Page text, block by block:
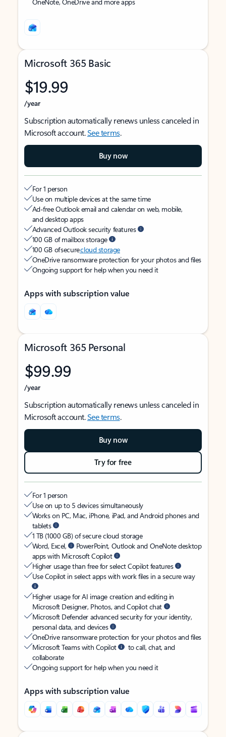
Microsoft 365 Basic
$19.99
/year
Subscription automatically renews unless canceled in
Microsoft account.See terms.
Buy now
For 1 person
Use on multiple devices at the same time
Ad-free Outlook email and calendar on web, mobile,
and desktop apps
Advanced Outlook security features
100 GB of mailbox storage
100 GB of securecloud storage
OneDrive ransomware protection for your photos and files
Ongoing support for help when you need it
Apps with subscription value
Microsoft 365 Personal
$99.99
/year
Subscription automatically renews unless canceled in
Microsoft account.See terms.
Buy now
Try for free
For 1 person
Use on up to 5 devices simultaneously
Works on PC, Mac, iPhone, iPad, and Android phones and
tablets
1 TB (1000 GB) of secure cloud storage
Word, Excel,
PowerPoint, Outlook and OneNote desktop
apps with Microsoft Copilot
Higher usage than free for select Copilot features
Use Copilot in select apps with work files in a secure way
Higher usage for AI image creation and editing in
Microsoft Designer, Photos, and Copilot chat
Microsoft Defender advanced security for your identity,
personal data, and devices
OneDrive ransomware protection for your photos and files
Microsoft Teams with Copilot
to call, chat, and
collaborate
Ongoing support for help when you need it
Apps with subscription value